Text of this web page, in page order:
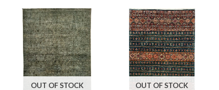
OUT OF STOCK OUT OF STOCK